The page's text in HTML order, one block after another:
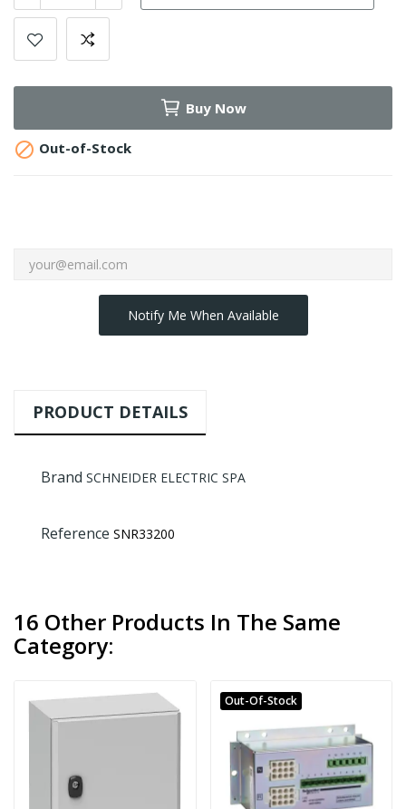
Buy Now
 Out-of-Stock
Notify Me When Available
PRODUCT DETAILS
Brand SCHNEIDER ELECTRIC SPA
Reference SNR33200
16 Other Products In The Same
Category:
Out-Of-Stock